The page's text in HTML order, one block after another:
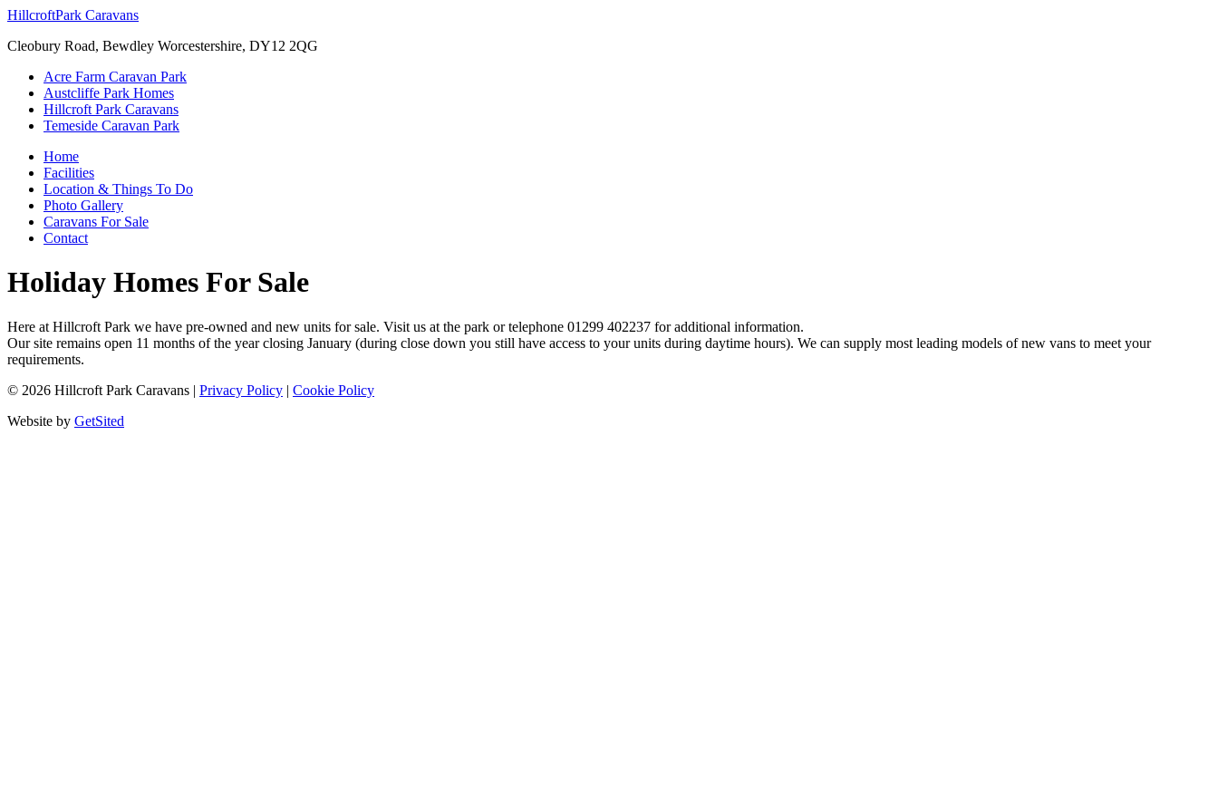
HillcroftPark Caravans
Cleobury Road, Bewdley Worcestershire, DY12 2QG
Acre Farm Caravan Park
Austcliffe Park Homes
Hillcroft Park Caravans
Temeside Caravan Park
Home
Facilities
Location & Things To Do
Photo Gallery
Caravans For Sale
Contact
Holiday Homes For Sale
Here at Hillcroft Park we have pre-owned and new units for sale. Visit us at the park or telephone 01299 402237 for additional information.
Our site remains open 11 months of the year closing January (during close down you still have access to your units during daytime hours). We can supply most leading models of new vans to meet your
requirements.
© 2026 Hillcroft Park Caravans | Privacy Policy | Cookie Policy
Website by GetSited